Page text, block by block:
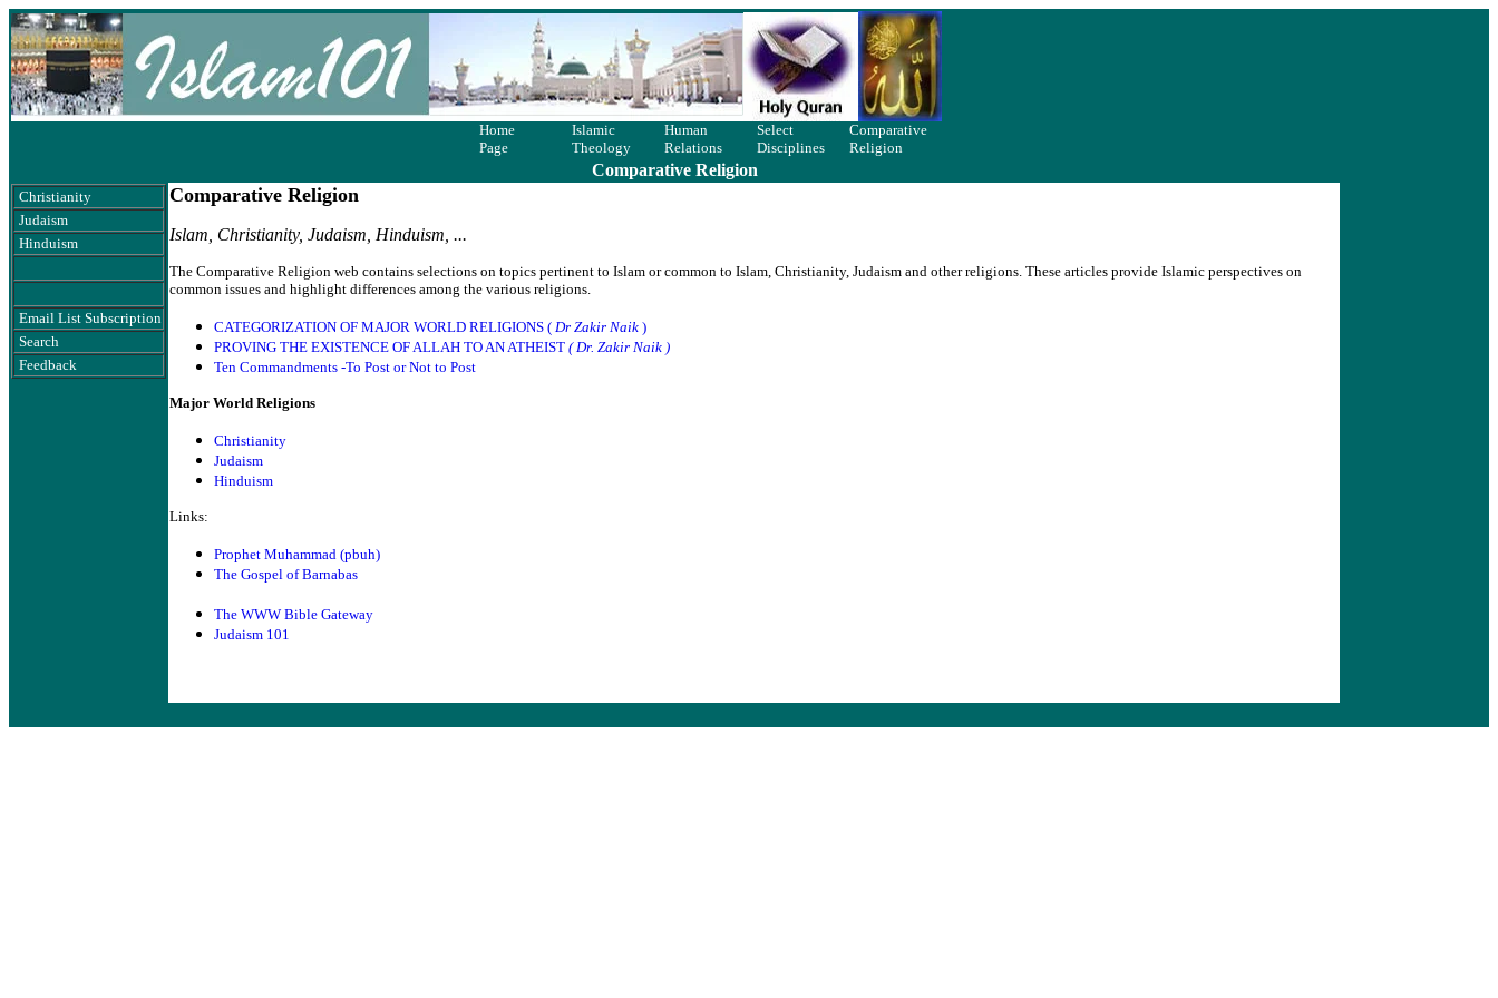
Home
Page
Islamic
Theology
Human
Relations
Select
Disciplines
Comparative
Religion
Comparative Religion
Christianity
Judaism
Hinduism
Email List Subscription
Search
Feedback
Comparative Religion
Islam, Christianity, Judaism, Hinduism, ...
The Comparative Religion web contains selections on topics pertinent to Islam or common to Islam, Christianity, Judaism and other religions. These articles provide Islamic perspectives on
common issues and highlight differences among the various religions.
CATEGORIZATION OF MAJOR WORLD RELIGIONS ( Dr Zakir Naik )
PROVING THE EXISTENCE OF ALLAH TO AN ATHEIST ( Dr. Zakir Naik )
Ten Commandments -To Post or Not to Post
Major World Religions
Christianity
Judaism
Hinduism
Links:
Prophet Muhammad (pbuh)
The Gospel of Barnabas
The WWW Bible Gateway
Judaism 101